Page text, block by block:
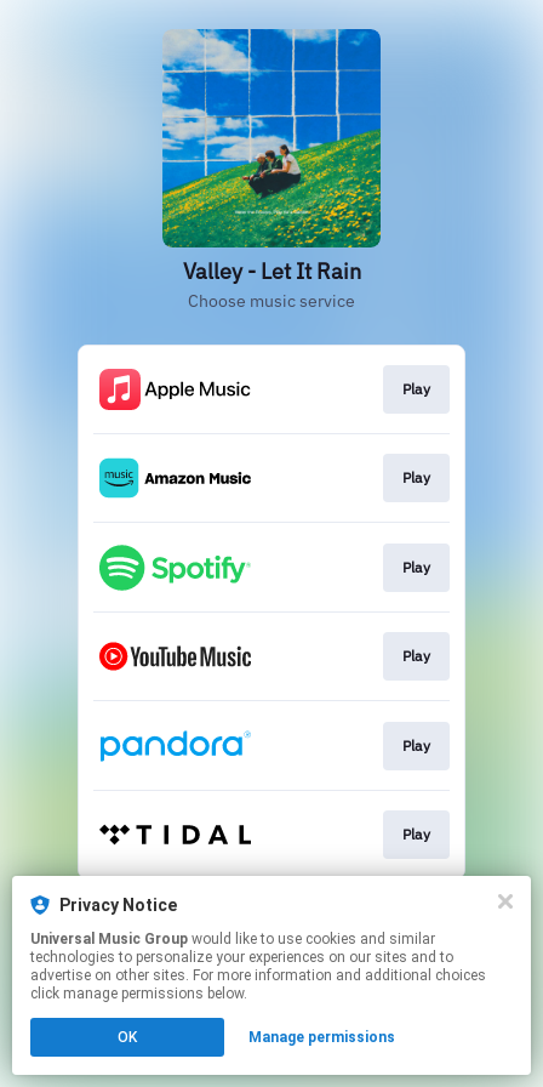
Valley - Let It Rain
Choose music service
Play
Play
Play
Play
Play
Play
This page may contain affiliate links.
Click hereto manage your permissions.
Privacy Notice
Universal Music Group
technologies to personalize your experiences on our sites and to
advertise on other sites. For more information and additional choices
click manage permissions below.
OK Manage permissions